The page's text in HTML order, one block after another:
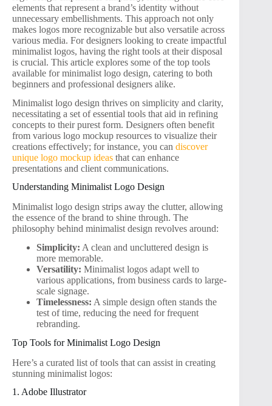
elements that represent a brand’s identity without
unnecessary embellishments. This approach not only
makes logos more recognizable but also versatile across
various media. For designers looking to create impactful
minimalist logos, having the right tools at their disposal
is crucial. This article explores some of the top tools
available for minimalist logo design, catering to both
beginners and professional designers alike.
Minimalist logo design thrives on simplicity and clarity,
necessitating a set of essential tools that aid in refining
concepts to their purest form. Designers often benefit
from various logo mockup resources to visualize their
creations effectively; for instance, you can discover
unique logo mockup ideas that can enhance
presentations and client communications.
Understanding Minimalist Logo Design
Minimalist logo design strips away the clutter, allowing
the essence of the brand to shine through. The
philosophy behind minimalist design revolves around:
Simplicity: A clean and uncluttered design is
more memorable.
Versatility: Minimalist logos adapt well to
various applications, from business cards to large-
scale signage.
Timelessness: A simple design often stands the
test of time, reducing the need for frequent
rebranding.
Top Tools for Minimalist Logo Design
Here’s a curated list of tools that can assist in creating
stunning minimalist logos:
1. Adobe Illustrator